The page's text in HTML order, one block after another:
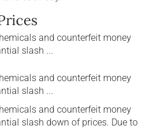
and counterfeit money
slash ...
and counterfeit money
slash ...
and counterfeit money
slash down of prices. Due to